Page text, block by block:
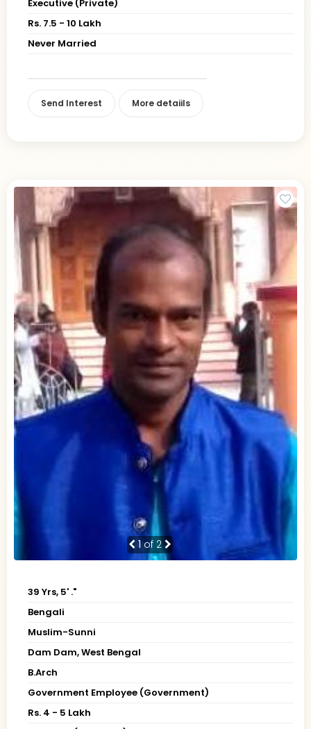
Executive (Private)
Rs. 7.5 - 10 Lakh
Never Married
Send Interest More detaiils
1of 2
39 Yrs, 5' ."
Bengali
Muslim-Sunni
Dam Dam, West Bengal
B.Arch
Government Employee (Government)
Rs. 4 - 5 Lakh